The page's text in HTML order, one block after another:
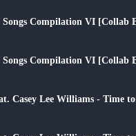
play_arrow
Songs Compilation VI [Collab
play_arrow
Songs Compilation VI [Collab
play_arrow